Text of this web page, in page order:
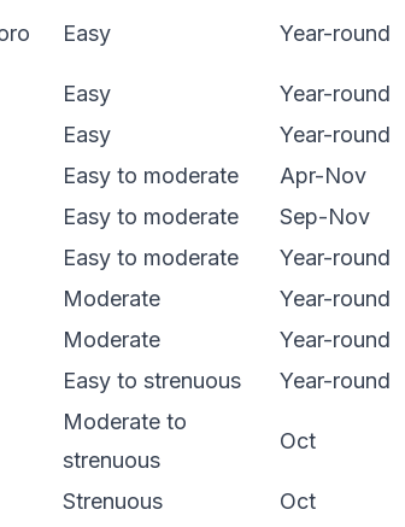
Easy Year-round
Easy
Year-round
Easy
Year-round
Easy to moderate
Apr-Nov
Easy to moderate
Sep-Nov
Easy to moderate
Year-round
Moderate
Year-round
Moderate
Year-round
Easy to strenuous Year-round
Moderate to
strenuous
Oct
Strenuous
Oct